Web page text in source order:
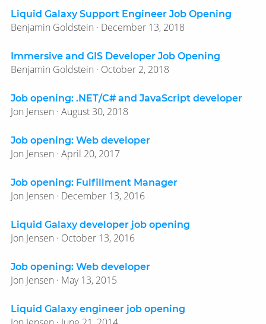
Liquid Galaxy Support Engineer Job Opening
Benjamin Goldstein · December 13, 2018
Immersive and GIS Developer Job Opening
Benjamin Goldstein · October 2, 2018
Job opening: .NET/​C# and JavaScript developer
Jon Jensen · August 30, 2018
Job opening: Web developer
Jon Jensen · April 20, 2017
Job opening: Fulfillment Manager
Jon Jensen · December 13, 2016
Liquid Galaxy developer job opening
Jon Jensen · October 13, 2016
Job opening: Web developer
Jon Jensen · May 13, 2015
Liquid Galaxy engineer job opening